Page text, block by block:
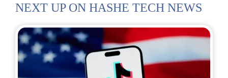
NEXT UP ON HASHE TECH NEWS